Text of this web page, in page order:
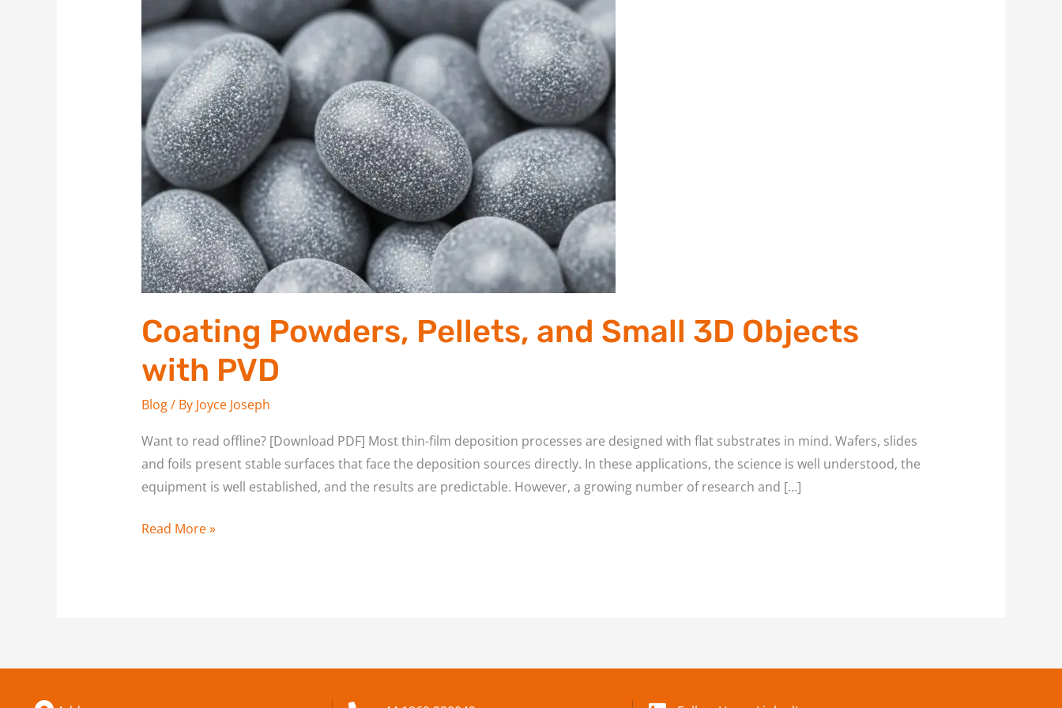
Coating Powders, Pellets, and Small 3D Objects
with PVD
Blog/ By Joyce Joseph
Want to read offline? [Download PDF] Most thin-film deposition processes are designed with flat substrates in mind. Wafers, slides
and foils present stable surfaces that face the deposition sources directly. In these applications, the science is well understood, the
equipment is well established, and the results are predictable. However, a growing number of research and […]
Powders,
Pellets,
Small
3D
Objects
with
PVD
Read More »